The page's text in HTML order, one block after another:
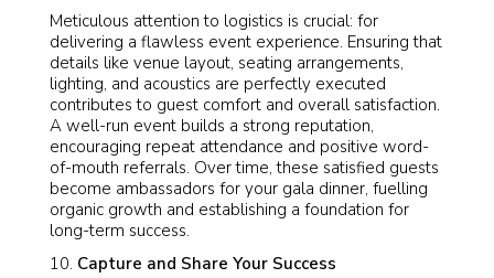
Meticulous attention to logistics is crucial: for
delivering a flawless event experience. Ensuring that
details like venue layout, seating arrangements,
lighting, and acoustics are perfectly executed
contributes to guest comfort and overall satisfaction.
A well-run event builds a strong reputation,
encouraging repeat attendance and positive word-
of-mouth referrals. Over time, these satisfied guests
become ambassadors for your gala dinner, fuelling
organic growth and establishing a foundation for
long-term success.
Capture and Share Your Success